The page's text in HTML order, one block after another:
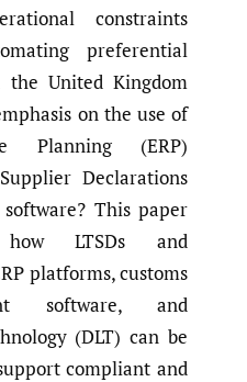
constraints
preferential
United Kingdom
on the use of
Planning (ERP)
Declarations
software? This paper
LTSDs and
platforms, customs
software, and
(DLT) can be
compliant and